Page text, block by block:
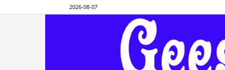
2026-08-07